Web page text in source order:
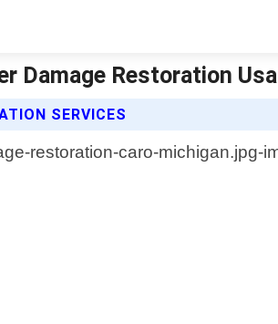
Damage Restoration Usa
SERVICES